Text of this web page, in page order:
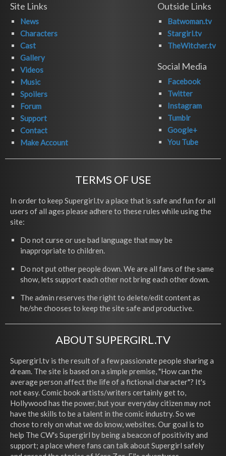
Site Links
News
Characters
Cast
Gallery
Videos
Music
Spoilers
Forum
Support
Contact
Make Account
Outside Links
Batwoman.tv
Stargirl.tv
TheWitcher.tv
Social Media
Facebook
Twitter
Instagram
Tumblr
Google+
You Tube
TERMS OF USE
In order to keep Supergirl.tv a place that is safe and fun for all
users of all ages please adhere to these rules while using the
site:
Do not curse or use bad language that may be
inappropriate to children.
Do not put other people down. We are all fans of the same
show, lets support each other not bring each other down.
The admin reserves the right to delete/edit content as
he/she chooses to keep the site safe and productive.
ABOUT SUPERGIRL.TV
Supergirl.tv is the result of a few passionate people sharing a
dream. The site is based on a simple premise, "How can the
average person affect the life of a fictional character"? It's
not easy. Comic book artists/writers certainly get to,
Hollywood has the power, but your everyday citizen may not
have the skills to be a talent in the comic industry. So we
chose to rely on what we do know, websites. Our goal is to
help The CW's Supergirl by being a beacon of positivity and
support; a place where fans can talk about Supergirl safely